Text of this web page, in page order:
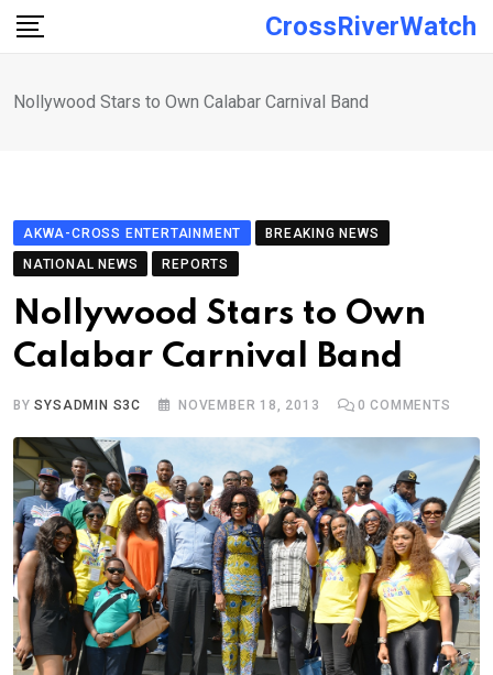
Skip
CrossRiverWatch
Nollywood Stars to Own Calabar Carnival Band
AKWA-CROSS ENTERTAINMENT
BREAKING NEWS
NATIONAL NEWS
REPORTS
Nollywood Stars to Own
Calabar Carnival Band
BYSYSADMIN S3C NOVEMBER 18, 2013 0 COMMENTS